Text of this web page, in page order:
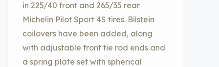
in 225/40 front and 265/35 rear
Michelin Pilot Sport 4S tires. Bilstein
coilovers have been added, along
with adjustable front tie rod ends and
a spring plate set with spherical